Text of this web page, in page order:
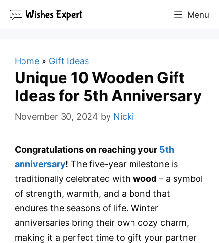
Menu
Home » Gift Ideas
Unique 10 Wooden Gift
Ideas for 5th Anniversary
November 30, 2024 by Nicki
Congratulations on reaching your 5th
anniversary! The five-year milestone is
traditionally celebrated with wood – a symbol
of strength, warmth, and a bond that
endures the seasons of life. Winter
anniversaries bring their own cozy charm,
making it a perfect time to gift your partner